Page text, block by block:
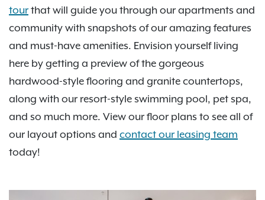
tour that will guide you through our apartments and
community with snapshots of our amazing features
and must-have amenities. Envision yourself living
here by getting a preview of the gorgeous
hardwood-style flooring and granite countertops,
along with our resort-style swimming pool, pet spa,
and so much more. View our floor plans to see all of
our layout options and contact our leasing team
today!